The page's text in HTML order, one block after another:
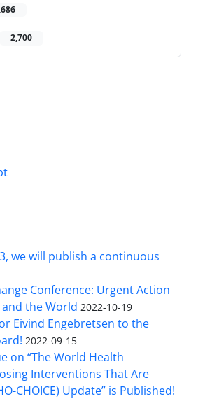
2,700
we will publish a continuous
Conference: Urgent Action
the World 2022-10-19
Eivind Engebretsen to the
2022-09-15
on “The World Health
Interventions That Are
CHOICE) Update” is Published!